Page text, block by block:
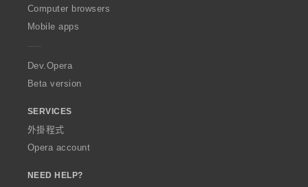
O
p
a
Computer browsers
Mobile apps
Dev.Opera
Beta version
SERVICES
外掛程式
Opera account
NEED HELP?